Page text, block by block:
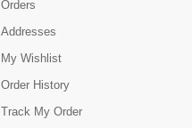
Orders
Addresses
My Wishlist
Order History
Track My Order